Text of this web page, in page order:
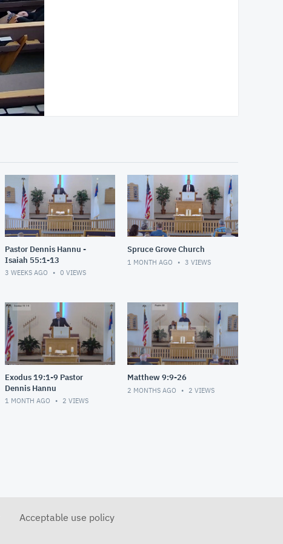
Pastor Dennis Hannu -
Isaiah 55:1-13
3 WEEKS AGO 0 VIEWS
Spruce Grove Church
1 MONTH AGO 3 VIEWS
Exodus 19:1-9 Pastor
Dennis Hannu
1 MONTH AGO 2 VIEWS
Matthew 9:9-26
2 MONTHS AGO 2 VIEWS
Acceptable use policy